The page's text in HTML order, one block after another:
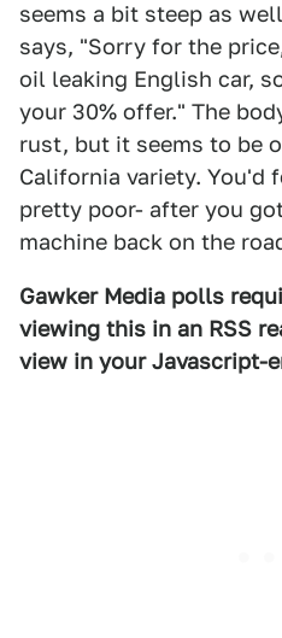
seems a bit steep as
says, "Sorry for the
oil leaking English car,
your 30% offer." The
rust, but it seems to be
California variety. You'd
pretty poor- after you
machine back on the
Gawker Media polls
viewing this in an RSS
view in your Javascript-